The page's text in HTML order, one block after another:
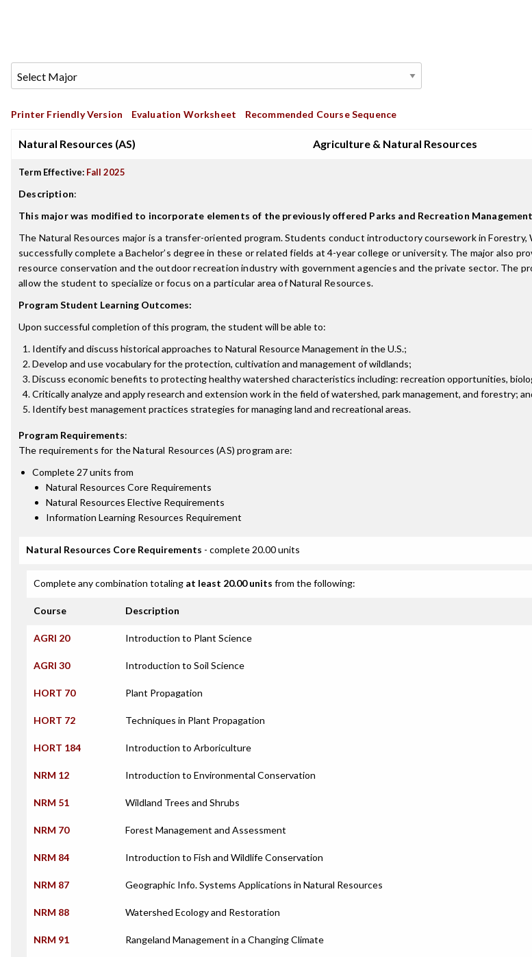
Printer Friendly Version Evaluation Worksheet Recommended Course Sequence
Natural Resources (AS) Agriculture & Natural Resources
Term Effective: Fall 2025
Description:
This major was modified to incorporate elements of the previously offered Parks and Recreation
The Natural Resources major is a transfer-oriented program. Students conduct introductory coursework in
successfully complete a Bachelor’s degree in these or related fields at 4-year college or university. The major also
resource conservation and the outdoor recreation industry with government agencies and the private sector. The
allow the student to specialize or focus on a particular area of Natural Resources.
Program Student Learning Outcomes:
Upon successful completion of this program, the student will be able to:
Identify and discuss historical approaches to Natural Resource Management in the U.S.;
Develop and use vocabulary for the protection, cultivation and management of wildlands;
Discuss economic benefits to protecting healthy watershed characteristics including: recreation opportunities,
Critically analyze and apply research and extension work in the field of watershed, park management, and forestry;
Identify best management practices strategies for managing land and recreational areas.
Program Requirements:
The requirements for theNatural Resources (AS) program are:
Complete 27 units from
Natural Resources Core Requirements
Natural Resources Elective Requirements
Information Learning Resources Requirement
Natural Resources Core Requirements - complete 20.00 units
Complete any combination totaling at least 20.00 units from the following:
Course Description
AGRI 20 Introduction to Plant Science
AGRI 30 Introduction to Soil Science
HORT 70 Plant Propagation
HORT 72 Techniques in Plant Propagation
HORT 184 Introduction to Arboriculture
NRM 12 Introduction to Environmental Conservation
NRM 51 Wildland Trees and Shrubs
NRM 70 Forest Management and Assessment
NRM 84 Introduction to Fish and Wildlife Conservation
NRM 87 Geographic Info. Systems Applications in Natural Resources
NRM 88 Watershed Ecology and Restoration
NRM 91 Rangeland Management in a Changing Climate